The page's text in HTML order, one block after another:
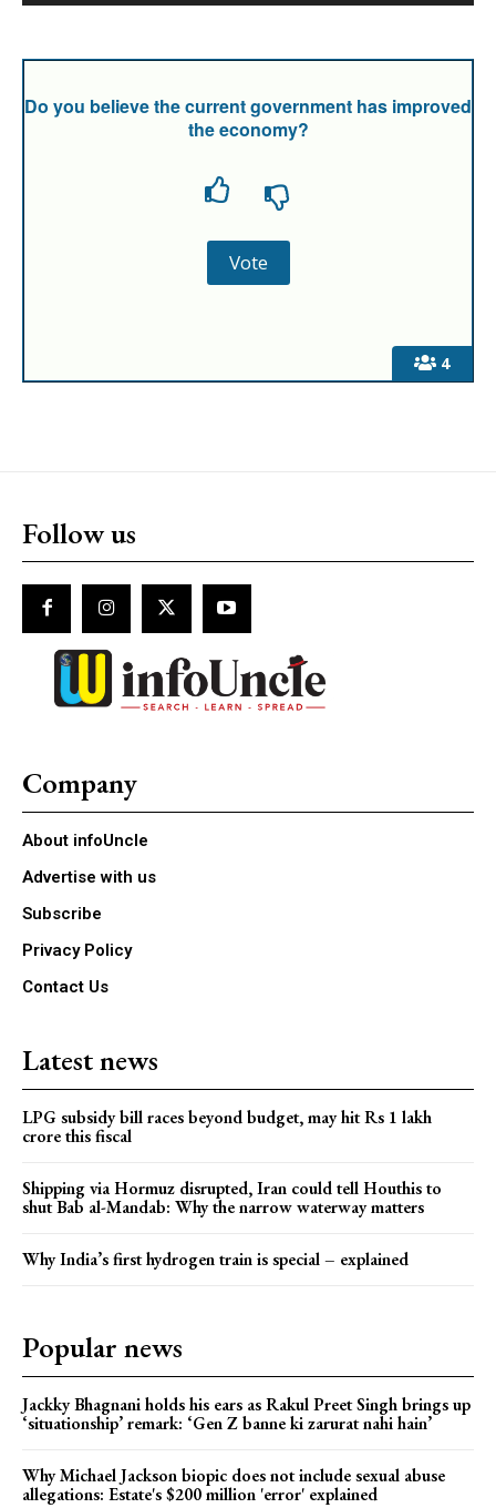
4
Do you believe the current government has improved
the economy?
Follow us
Company
About infoUncle
Advertise with us
Subscribe
Privacy Policy
Contact Us
Latest news
LPG subsidy bill races beyond budget, may hit Rs 1 lakh
crore this fiscal
Shipping via Hormuz disrupted, Iran could tell Houthis to
shut Bab al-Mandab: Why the narrow waterway matters
Why India’s first hydrogen train is special – explained
Popular news
Jackky Bhagnani holds his ears as Rakul Preet Singh brings up
‘situationship’ remark: ‘Gen Z banne ki zarurat nahi hain’
Why Michael Jackson biopic does not include sexual abuse
allegations: Estate's $200 million 'error' explained